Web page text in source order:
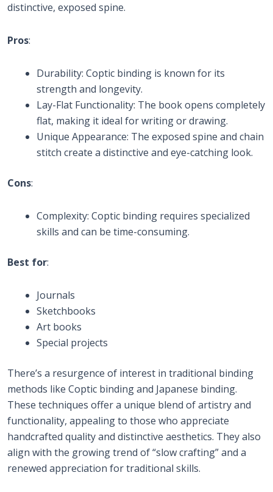
distinctive, exposed spine.
Pros:
Durability: Coptic binding is known for its
strength and longevity.
Lay-Flat Functionality: The book opens completely
flat, making it ideal for writing or drawing.
Unique Appearance: The exposed spine and chain
stitch create a distinctive and eye-catching look.
Cons:
Complexity: Coptic binding requires specialized
skills and can be time-consuming.
Best for:
Journals
Sketchbooks
Art books
Special projects
There’s a resurgence of interest in traditional binding
methods like Coptic binding and Japanese binding.
These techniques offer a unique blend of artistry and
functionality, appealing to those who appreciate
handcrafted quality and distinctive aesthetics. They also
align with the growing trend of “slow crafting” and a
renewed appreciation for traditional skills.